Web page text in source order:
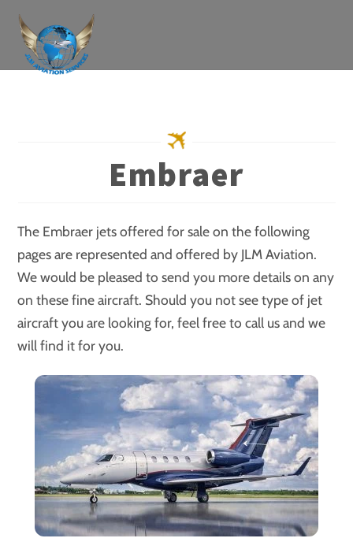
Skip
content
Embraer
The Embraer jets offered for sale on the following
pages are represented and offered by JLM Aviation.
We would be pleased to send you more details on any
on these fine aircraft. Should you not see type of jet
aircraft you are looking for, feel free to call us and we
will find it for you.